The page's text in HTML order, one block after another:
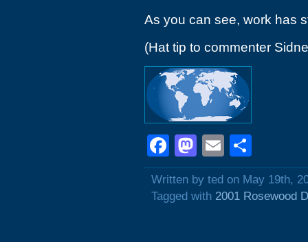
As you can see, work has
(Hat tip to commenter
Facebook
Mastodon
Email
Written by ted on May 19th,
Tagged with 2001 Rosewood